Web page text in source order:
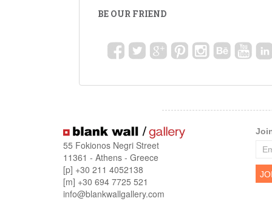
BE OUR FRIEND
55 Fokionos Negri Street
11361 - Athens - Greece
[p] +30 211 4052138
[m] +30 694 7725 521
info@blankwallgallery.com